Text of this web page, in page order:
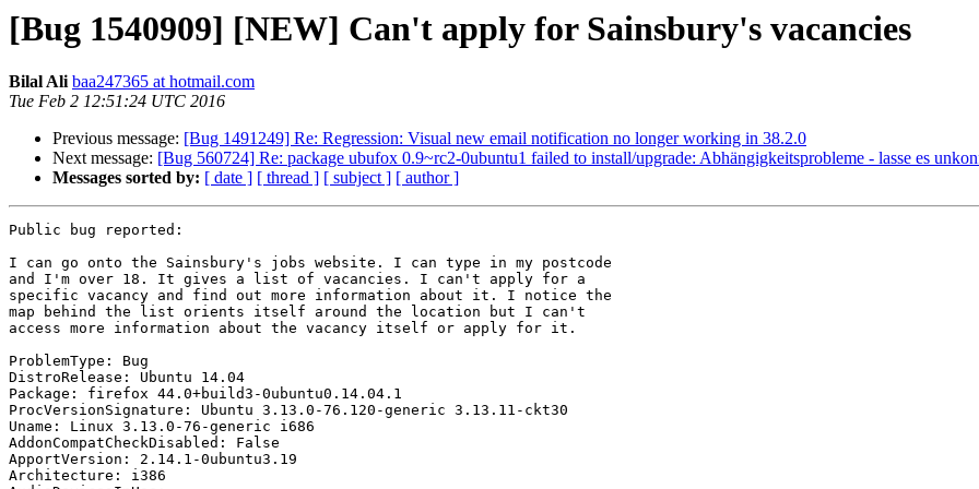
[Bug 1540909] [NEW] Can't apply for Sainsbury's vacancies
Bilal Ali baa247365 at hotmail.com
Tue Feb 2 12:51:24 UTC 2016
Previous message: [Bug 1491249] Re: Regression: Visual new email notification no longer working in 38.2.0
Next message: [Bug 560724] Re: package ubufox 0.9~rc2-0ubuntu1 failed to install/upgrade: Abhängigkeitsprobleme - lasse es
Messages sorted by: [ date ] [ thread ] [ subject ] [ author ]
Public bug reported:
I can go onto the Sainsbury's jobs website. I can type in my postcode
and I'm over 18. It gives a list of vacancies. I can't apply for a
specific vacancy and find out more information about it. I notice the
map behind the list orients itself around the location but I can't
access more information about the vacancy itself or apply for it.
ProblemType: Bug
DistroRelease: Ubuntu 14.04
Package: firefox 44.0+build3-0ubuntu0.14.04.1
ProcVersionSignature: Ubuntu 3.13.0-76.120-generic 3.13.11-ckt30
Uname: Linux 3.13.0-76-generic i686
AddonCompatCheckDisabled: False
ApportVersion: 2.14.1-0ubuntu3.19
Architecture: i386